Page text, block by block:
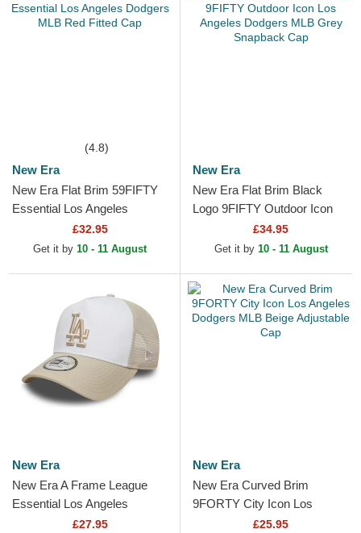
(4.8)
New Era
New Era Flat Brim 59FIFTY
Essential Los Angeles
Dodgers MLB Red Fitted Cap
£32.95
Get it by 10 - 11 August
New Era
New Era Flat Brim Black
Logo 9FIFTY Outdoor Icon
Los Angeles Dodgers MLB
Grey Snapback Cap
£34.95
Get it by 10 - 11 August
New Era
New Era A Frame League
Essential Los Angeles
Dodgers MLB Beige and
£27.95
New Era
New Era Curved Brim
9FORTY City Icon Los
Angeles Dodgers MLB Beige
£25.95